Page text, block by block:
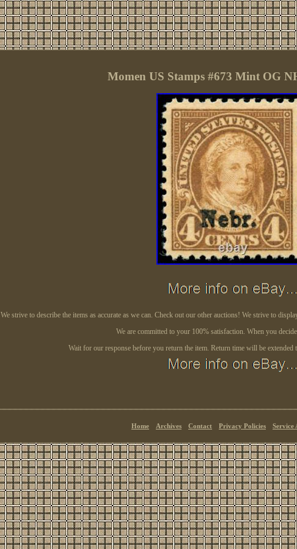
Momen US Stamps #673 Mint OG
We strive to describe the items as accurate as we can. Check out our other auctions! We strive to
We are committed to your 100% satisfaction. When you
Wait for our response before you return the item. Return time will be extended
Home Archives Contact Privacy Policies Service